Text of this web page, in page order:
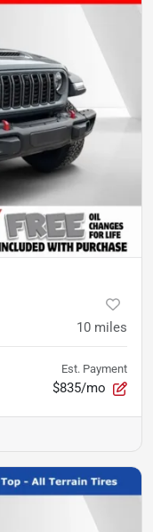
10 miles
Est. Payment
$835/mo